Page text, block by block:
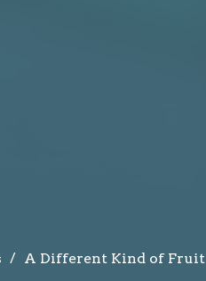
A Different Kind of Fruit